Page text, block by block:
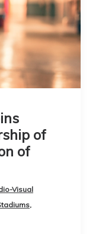
of
of
Visual
,